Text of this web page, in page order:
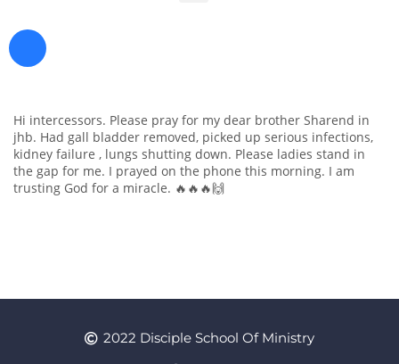
Hi intercessors. Please pray for my dear brother Sharend in
jhb. Had gall bladder removed, picked up serious infections,
kidney failure , lungs shutting down. Please ladies stand in
the gap for me. I prayed on the phone this morning. I am
trusting God for a miracle. 🔥🔥🔥🙌
2022 Disciple School Of Ministry